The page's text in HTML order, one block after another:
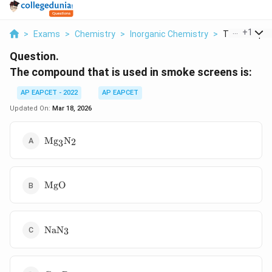
> Exams > Chemistry > Inorganic Chemistry > The +1
Question.
The compound that is used in smoke screens is:
AP EAPCET - 2022
AP EAPCET
Updated On: Mar 18, 2026
\text{Mg}_3\text{N}_2
Mg3N2
\text{MgO}
MgO
\text{NaN}_3
NaN3